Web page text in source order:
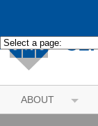
ABOUT